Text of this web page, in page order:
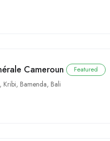
Cameroun Featured
, Kribi, Bamenda, Bali